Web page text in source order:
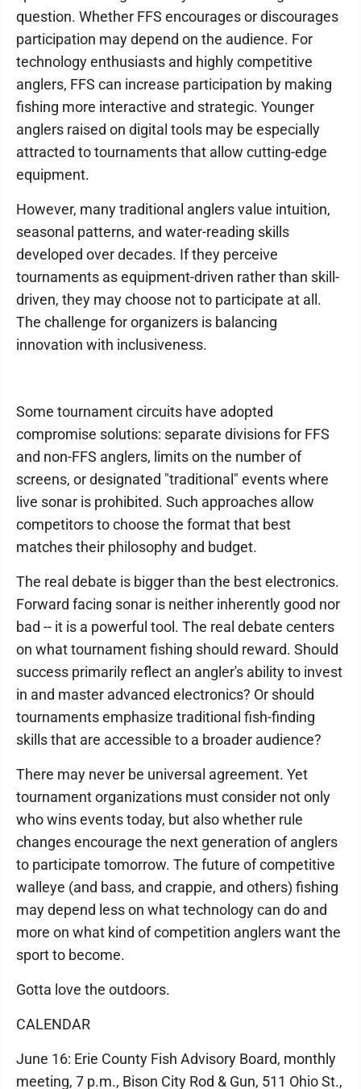
question. Whether FFS encourages or discourages
participation may depend on the audience. For
technology enthusiasts and highly competitive
anglers, FFS can increase participation by making
fishing more interactive and strategic. Younger
anglers raised on digital tools may be especially
attracted to tournaments that allow cutting-edge
equipment.
However, many traditional anglers value intuition,
seasonal patterns, and water-reading skills
developed over decades. If they perceive
tournaments as equipment-driven rather than skill-
driven, they may choose not to participate at all.
The challenge for organizers is balancing
innovation with inclusiveness.
Some tournament circuits have adopted
compromise solutions: separate divisions for FFS
and non-FFS anglers, limits on the number of
screens, or designated "traditional" events where
live sonar is prohibited. Such approaches allow
competitors to choose the format that best
matches their philosophy and budget.
The real debate is bigger than the best electronics.
Forward facing sonar is neither inherently good nor
bad -- it is a powerful tool. The real debate centers
on what tournament fishing should reward. Should
success primarily reflect an angler's ability to invest
in and master advanced electronics? Or should
tournaments emphasize traditional fish-finding
skills that are accessible to a broader audience?
There may never be universal agreement. Yet
tournament organizations must consider not only
who wins events today, but also whether rule
changes encourage the next generation of anglers
to participate tomorrow. The future of competitive
walleye (and bass, and crappie, and others) fishing
may depend less on what technology can do and
more on what kind of competition anglers want the
sport to become.
Gotta love the outdoors.
CALENDAR
June 16: Erie County Fish Advisory Board, monthly
meeting, 7 p.m., Bison City Rod & Gun, 511 Ohio St.,